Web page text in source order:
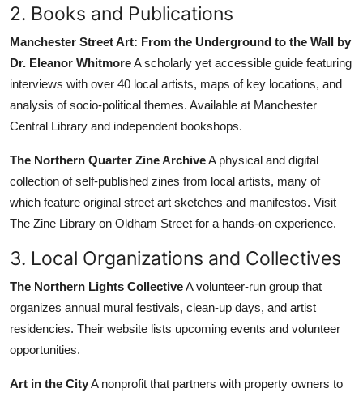
2. Books and Publications
Manchester Street Art: From the Underground to the Wall by
Dr. Eleanor WhitmoreA scholarly yet accessible guide featuring
interviews with over 40 local artists, maps of key locations, and
analysis of socio-political themes. Available at Manchester
Central Library and independent bookshops.
The Northern Quarter Zine ArchiveA physical and digital
collection of self-published zines from local artists, many of
which feature original street art sketches and manifestos. Visit
The Zine Library on Oldham Street for a hands-on experience.
3. Local Organizations and Collectives
The Northern Lights CollectiveA volunteer-run group that
organizes annual mural festivals, clean-up days, and artist
residencies. Their website lists upcoming events and volunteer
opportunities.
Art in the CityA nonprofit that partners with property owners to